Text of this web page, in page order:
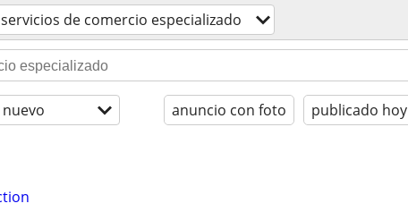
servicios de comercio especializado
nuevo anuncio con foto publicado hoy